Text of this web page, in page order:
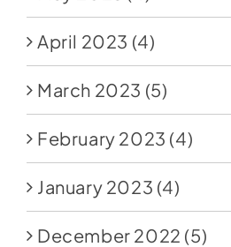
April 2023 (4)
March 2023 (5)
February 2023 (4)
January 2023 (4)
December 2022 (5)